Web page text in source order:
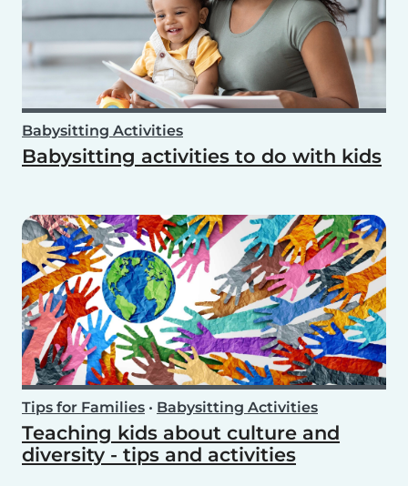
Babysitting Activities
Babysitting activities to do with kids
Tips for Families • Babysitting Activities
Teaching kids about culture and
diversity - tips and activities